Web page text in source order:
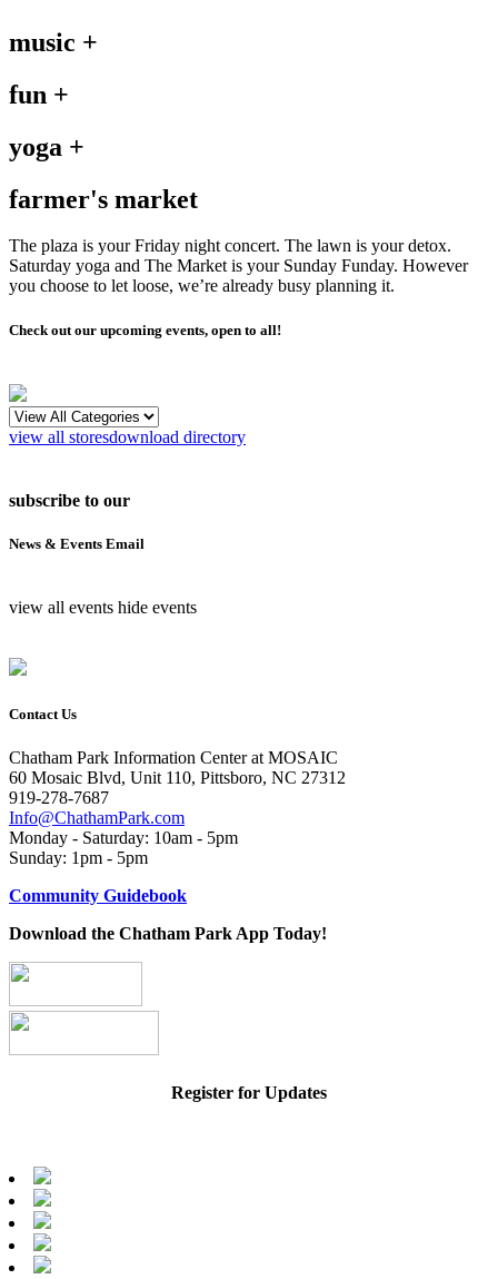
music +
fun +
yoga +
farmer's market
The plaza is your Friday night concert. The lawn is your detox.
Saturday yoga and The Market is your Sunday Funday. However
you choose to let loose, we’re already busy planning it.
Check out our upcoming events, open to all!
view all storesdownload directory
subscribe to our
News & Events Email
view all events hide events
Contact Us
Chatham Park Information Center at MOSAIC
60 Mosaic Blvd, Unit 110, Pittsboro, NC 27312
919-278-7687
Info@ChathamPark.com
Monday - Saturday: 10am - 5pm
Sunday: 1pm - 5pm
Community Guidebook
Download the Chatham Park App Today!
Register for Updates